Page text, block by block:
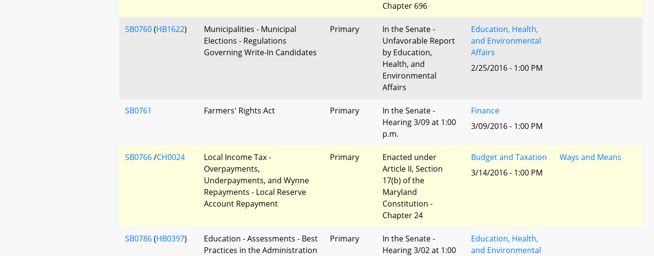
Chapter 696
SB0760(HB1622)
Municipalities - Municipal
Elections - Regulations
Governing Write-In Candidates
Primary
In the Senate -
Unfavorable Report
by Education,
Health, and
Environmental
Affairs
Education, Health,
and Environmental
Affairs
2/25/2016 - 1:00 PM
SB0761 Farmers' Rights Act Primary
In the Senate -
Hearing 3/09 at 1:00
p.m.
Finance
3/09/2016 - 1:00 PM
SB0766/CH0024
Local Income Tax -
Overpayments,
Underpayments, and Wynne
Repayments - Local Reserve
Account Repayment
Primary
Enacted under
Article II, Section
17(b) of the
Maryland
Constitution -
Chapter 24
Budget and Taxation
3/14/2016 - 1:00 PM
Ways and Means
SB0786(HB0397)
Education - Assessments - Best
Practices in the Administration
Primary
In the Senate -
Hearing 3/02 at 1:00
Education, Health,
and Environmental